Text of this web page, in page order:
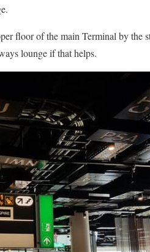
floor of the main Terminal by the
lounge if that helps.